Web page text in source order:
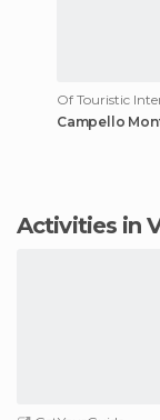
Campello
Activities in